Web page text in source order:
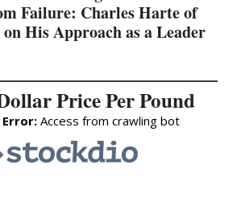
Failure: Charles Harte of
His Approach as a Leader
Price Per Pound